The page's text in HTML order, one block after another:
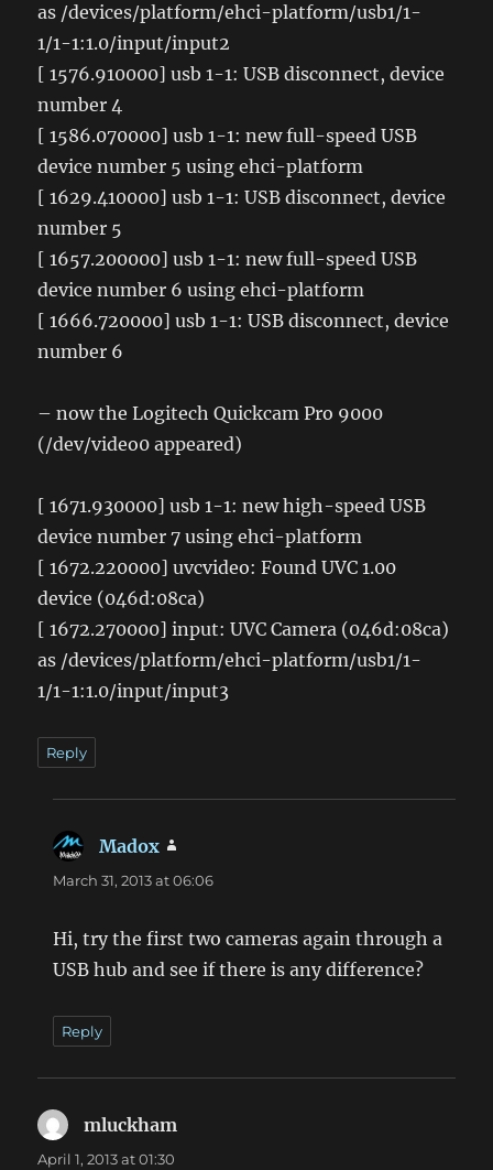
as /devices/platform/ehci-platform/usb1/1-
1/1-1:1.0/input/input2
[ 1576.910000] usb 1-1: USB disconnect, device
number 4
[ 1586.070000] usb 1-1: new full-speed USB
device number 5 using ehci-platform
[ 1629.410000] usb 1-1: USB disconnect, device
number 5
[ 1657.200000] usb 1-1: new full-speed USB
device number 6 using ehci-platform
[ 1666.720000] usb 1-1: USB disconnect, device
number 6
– now the Logitech Quickcam Pro 9000
(/dev/video0 appeared)
[ 1671.930000] usb 1-1: new high-speed USB
device number 7 using ehci-platform
[ 1672.220000] uvcvideo: Found UVC 1.00
device (046d:08ca)
[ 1672.270000] input: UVC Camera (046d:08ca)
as /devices/platform/ehci-platform/usb1/1-
1/1-1:1.0/input/input3
Reply
Madox
March 31, 2013 at 06:06
Hi, try the first two cameras again through a
USB hub and see if there is any difference?
Reply
mluckham
April 1, 2013 at 01:30